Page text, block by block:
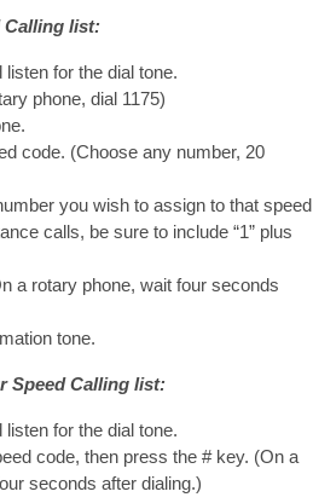
Calling list:
listen for the dial tone.
phone, dial 1175)
code. (Choose any number, 20
you wish to assign to that speed
calls, be sure to include “1” plus
a rotary phone, wait four seconds
tone.
Speed Calling list:
listen for the dial tone.
code, then press the # key. (On a
seconds after dialing.)